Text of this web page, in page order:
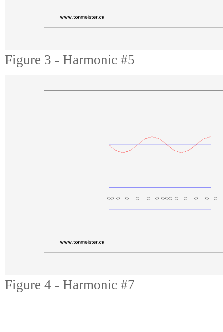
Figure 3 - Harmonic #5
Figure 4 - Harmonic #7